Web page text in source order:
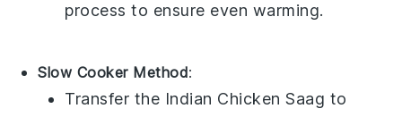
process to ensure even warming.
Slow Cooker Method:
Transfer the Indian Chicken Saag to